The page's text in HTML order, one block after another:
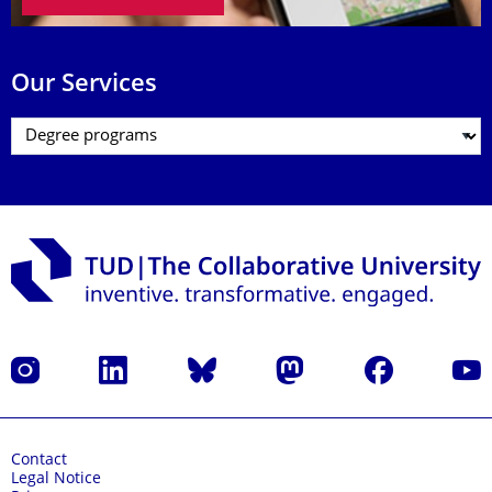
Our Services
Instagram LinkedIn Bluesky Mastodon Facebook
Contact
Legal Notice